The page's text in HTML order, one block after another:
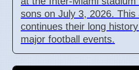
sons on July 3, 2026. This
continues their long
major football events.